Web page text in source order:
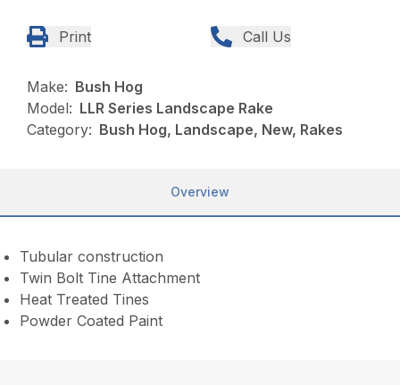
Print Call Us
Make: Bush Hog
Model: LLR Series Landscape Rake
Category: Bush Hog, Landscape, New, Rakes
Overview
Tubular construction
Twin Bolt Tine Attachment
Heat Treated Tines
Powder Coated Paint